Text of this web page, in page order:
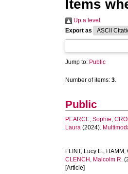
Items
Up a level
Export as
Jump to: Public
Number of items:3.
Public
PEARCE, Sophie,
Laura (2024).
FLINT, Lucy E., HAMM,
CLENCH, Malcolm R.
[Article]